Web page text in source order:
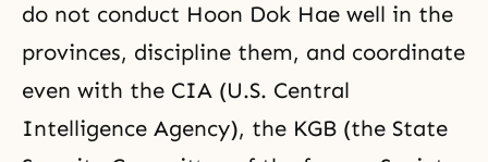
do not conduct Hoon Dok Hae well in the
provinces, discipline them, and coordinate
even with the CIA (U.S. Central
Intelligence Agency), the KGB (the State